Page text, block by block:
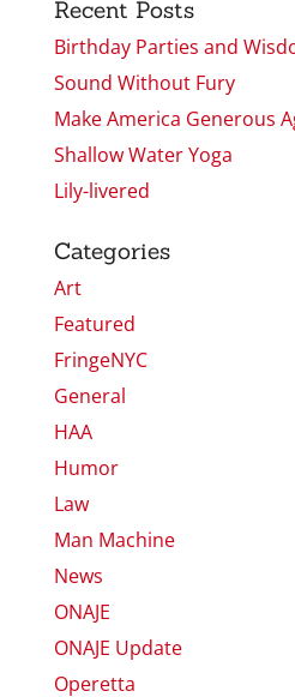
Recent Posts
Birthday Parties and
Sound Without Fury
Make America Generous
Shallow Water Yoga
Lily-livered
Categories
Art
Featured
FringeNYC
General
HAA
Humor
Law
Man Machine
News
ONAJE
ONAJE Update
Operetta